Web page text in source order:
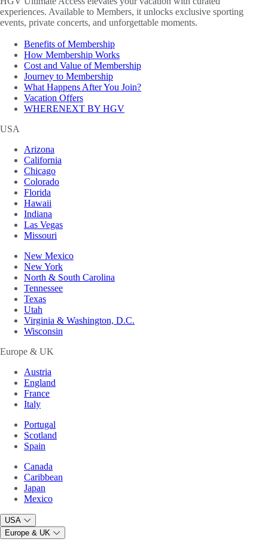
experiences. Available to Members, it unlocks exclusive sporting
events, private concerts, and unforgettable moments.
Benefits of Membership
How Membership Works
Cost and Value of Membership
Journey to Membership
What Happens After You Join?
Vacation Offers
WHERENEXT BY HGV
USA
Arizona
California
Chicago
Colorado
Florida
Hawaii
Indiana
Las Vegas
Missouri
New Mexico
New York
North & South Carolina
Tennessee
Texas
Utah
Virginia & Washington, D.C.
Wisconsin
Europe & UK
Austria
England
France
Italy
Portugal
Scotland
Spain
Canada
Caribbean
Japan
Mexico
USA
Europe & UK